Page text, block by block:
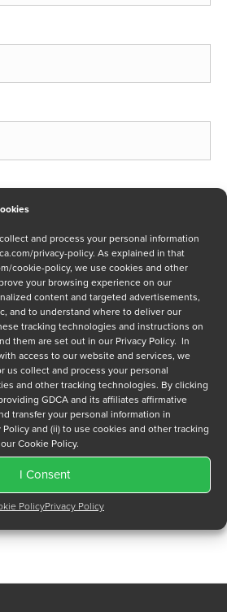
and process your personal information
privacy-policy. As explained in that
cookie-policy, we use cookies and other
your browsing experience on our
content and targeted advertisements,
and to understand where to deliver our
tracking technologies and instructions on
them are set out in our Privacy Policy. In
access to our website and services, we
us collect and process your personal
and other tracking technologies. By clicking
GDCA and its affiliates affirmative
transfer your personal information in
and (ii) to use cookies and other tracking
Cookie Policy.
I Consent
PolicyPrivacy Policy
to GDCA'sprivacy policyandcookie
series of emails that will help me
options.